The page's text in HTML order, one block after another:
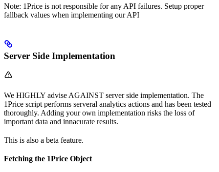
Note: 1Price is not responsible for any API failures. Setup proper
fallback values when implementing our API
Server Side Implementation
We HIGHLY advise AGAINST server side implementation. The
1Price script performs serveral analytics actions and has been tested
thoroughly. Adding your own implementation risks the loss of
important data and innacurate results.
This is also a beta feature.
Fetching the 1Price Object